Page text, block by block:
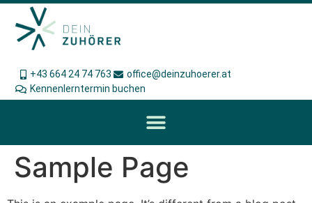
+43 664 24 74 763
office@deinzuhoerer.at
Kennenlerntermin buchen
Sample Page